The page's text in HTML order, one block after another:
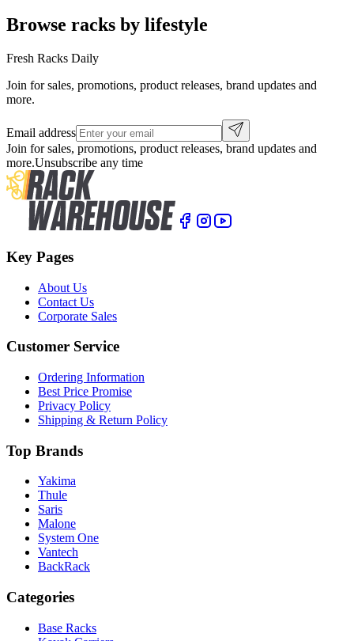
Browse racks by lifestyle
Fresh Racks Daily
Join for sales, promotions, product releases, brand updates and
more.
Email address
Join for sales, promotions, product releases, brand updates and
more.Unsubscribe any time
Key Pages
About Us
Contact Us
Corporate Sales
Customer Service
Ordering Information
Best Price Promise
Privacy Policy
Shipping & Return Policy
Top Brands
Yakima
Thule
Saris
Malone
System One
Vantech
BackRack
Categories
Base Racks